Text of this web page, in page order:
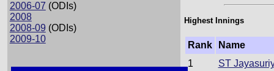
2006-07 (ODIs)
2008
2008-09 (ODIs)
2009-10
Highest Innings
Rank
Name
1
ST